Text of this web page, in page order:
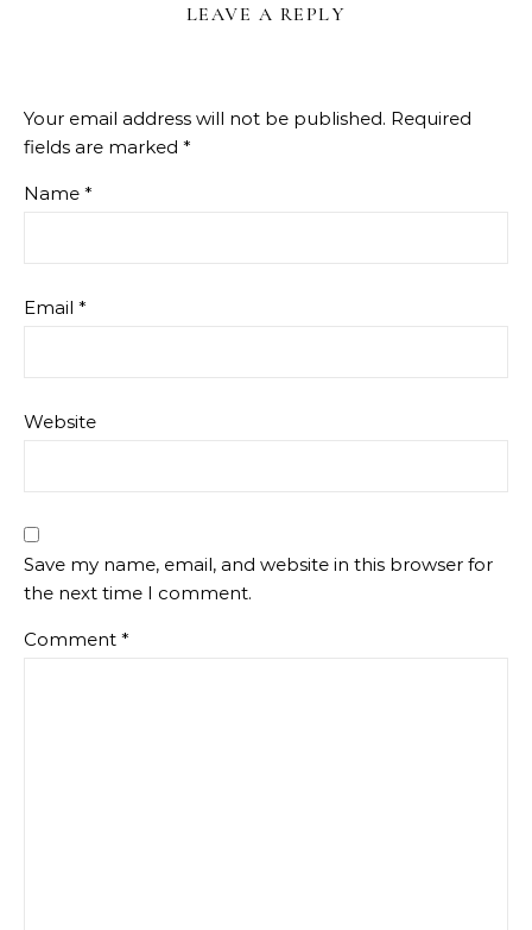
LEAVE A REPLY
Your email address will not be published. Required
fields are marked *
Name *
Email *
Website
Save my name, email, and website in this browser for
the next time I comment.
Comment *